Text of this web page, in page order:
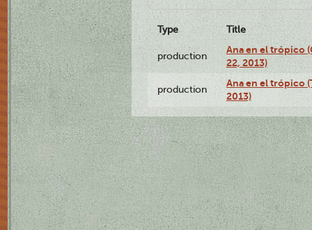
Type Title
production
Ana en el trópico
22, 2013)
production
Ana en el trópico
2013)